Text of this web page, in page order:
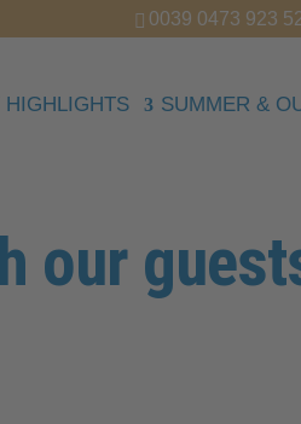
0039 0473 923
HIGHLIGHTS SUMMER &
our